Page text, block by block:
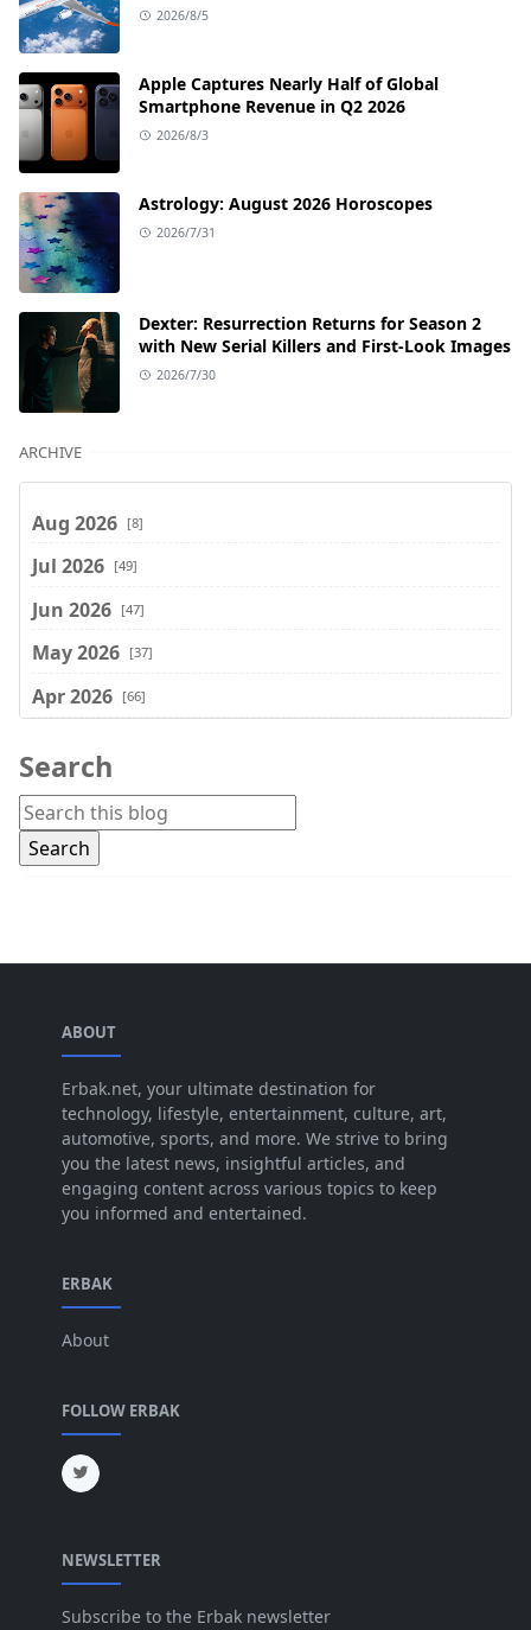
2026/8/5
Apple Captures Nearly Half of Global
Smartphone Revenue in Q2 2026
2026/8/3
Astrology: August 2026 Horoscopes
2026/7/31
Dexter: Resurrection Returns for Season 2
with New Serial Killers and First-Look Images
2026/7/30
ARCHIVE
Aug 2026 [8]
Jul 2026 [49]
Jun 2026 [47]
May 2026 [37]
Apr 2026 [66]
Feb 2026
Jan 2026 [74]
Dec 2025
Aug 2025
Jul 2025 [45]
Jun 2025 [42]
May 2025 [52]
Apr 2025 [64]
Feb 2025
Jan 2025
Nov 2024
Oct 2024
Aug 2024 [6]
Jul 2024 [16]
Search
ABOUT
Erbak.net, your ultimate destination for
technology, lifestyle, entertainment, culture, art,
automotive, sports, and more. We strive to bring
you the latest news, insightful articles, and
engaging content across various topics to keep
you informed and entertained.
ERBAK
About
FOLLOW ERBAK
NEWSLETTER
Subscribe to the Erbak newsletter